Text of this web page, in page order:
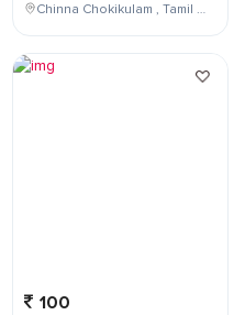
Chinna Chokikulam , Tamil Nadu , India
100